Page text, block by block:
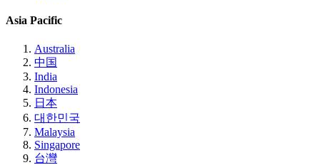
Asia Pacific
Australia
中国
India
Indonesia
日本
대한민국
Malaysia
Singapore
台灣